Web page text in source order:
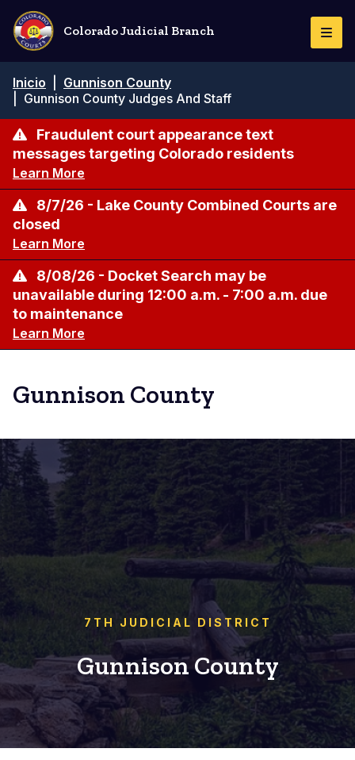
Pasar
contenido
principal
Colorado Judicial Branch
de
navegación
Inicio
Gunnison County
Gunnison County Judges And Staff
Fraudulent court appearance text
messages targeting Colorado residents
Learn More
8/7/26 - Lake County Combined Courts are
closed
Learn More
8/08/26 - Docket Search may be
unavailable during 12:00 a.m. - 7:00 a.m. due
to maintenance
Learn More
Gunnison County
7TH JUDICIAL DISTRICT
Gunnison County